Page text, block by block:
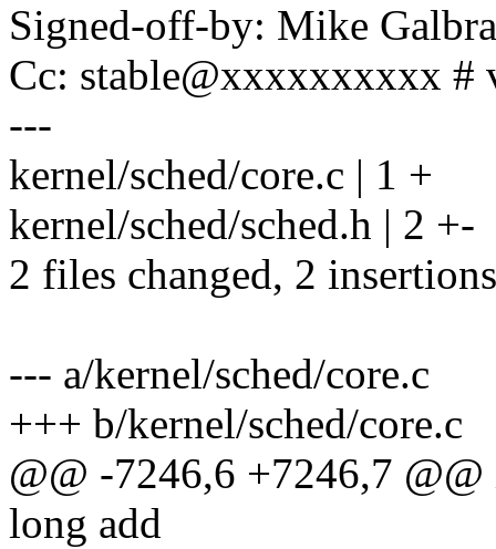
Signed-off-by: Mike
Cc: stable@xxxxxxxxxx #
---
kernel/sched/core.c | 1 +
kernel/sched/sched.h | 2 +-
2 files changed, 2
--- a/kernel/sched/core.c
+++ b/kernel/sched/core.c
@@ -7246,6 +7246,7
long add